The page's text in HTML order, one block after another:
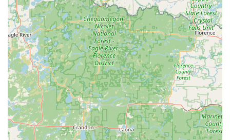
Comprehensive Security Systems:Their capacity to
install both physical locks (Security door locks) and
electronic solutions (Electronic lock installation, access
control, and cctv) positions them as a holistic security
provider for both residential and commercial clients in
Northern Illinois.
Contact Information
For expert Residential Locksmith Services, to inquire about
Commercial Safes, or for immediate assistance with a Car
lockouts or Building lockouts situation in DeKalb, IL, please
reach out directly:
Address:335 E Locust St, DeKalb, IL 60115, USA